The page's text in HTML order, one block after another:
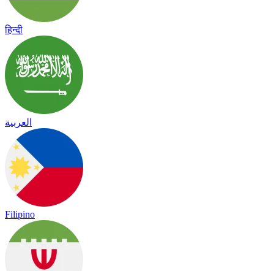
हिन्दी
العربية
Filipino